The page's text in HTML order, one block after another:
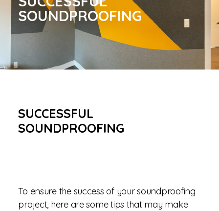
SOUNDPROOFING
SUCCESSFUL
SOUNDPROOFING
To ensure the success of your soundproofing
project, here are some tips that may make